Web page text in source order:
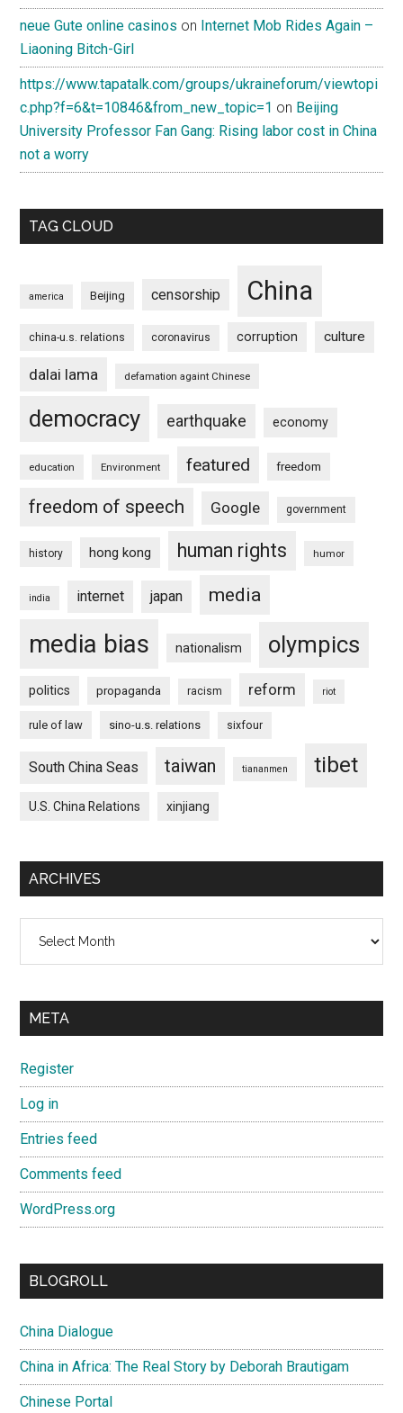
neue Gute online casinos on Internet Mob Rides Again –
Liaoning Bitch-Girl
https://www.tapatalk.com/groups/ukraineforum/viewtopi
c.php?f=6&t=10846&from_new_topic=1 on Beijing
University Professor Fan Gang: Rising labor cost in China
not a worry
TAG CLOUD
america Beijing censorship China
china-u.s. relations coronavirus corruption culture
dalai lama defamation againt Chinese
democracy earthquake economy
education Environment featured freedom
freedom of speech Google government
history hong kong human rights humor
india internet japan media
media bias nationalism olympics
politics propaganda racism reform riot
rule of law sino-u.s. relations sixfour
South China Seas taiwan tiananmen tibet
U.S. China Relations xinjiang
ARCHIVES
META
Register
Log in
Entries feed
Comments feed
WordPress.org
BLOGROLL
China Dialogue
China in Africa: The Real Story by Deborah Brautigam
Chinese Portal